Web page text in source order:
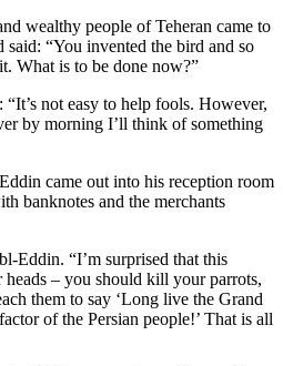
wealthy people of Teheran came to
“You invented the bird and so
What is to be done now?”
not easy to help fools. However,
by morning I’ll think of something
came out into his reception room
banknotes and the merchants
Eddin. “I’m surprised that this
– you should kill your parrots,
them to say ‘Long live the Grand
of the Persian people!’ That is all